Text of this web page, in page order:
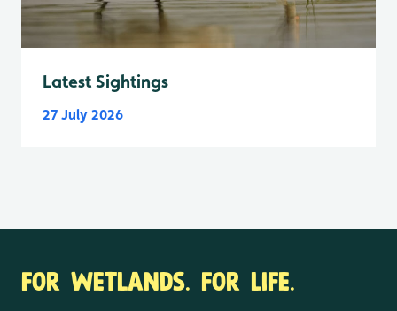
Latest Sightings
27 July 2026
FOR WETLANDS. FOR LIFE.